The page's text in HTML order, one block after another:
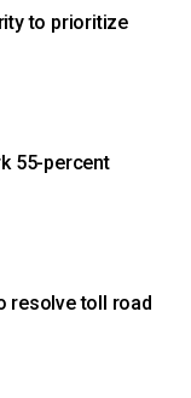
to prioritize
55-percent
resolve toll road